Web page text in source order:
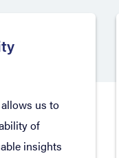
us to
of
insights